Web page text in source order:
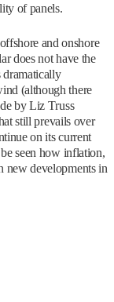
of panels.
and onshore
does not have the
dramatically
(although there
by Liz Truss
still prevails over
on its current
seen how inflation,
new developments in